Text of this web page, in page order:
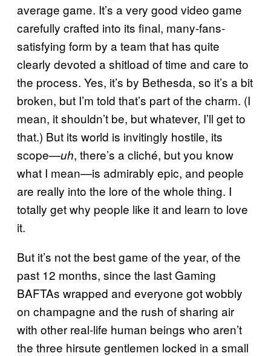
average game. It’s a very good video game
carefully crafted into its final, many-fans-
satisfying form by a team that has quite
clearly devoted a shitload of time and care to
the process. Yes, it’s by Bethesda, so it’s a bit
broken, but I’m told that’s part of the charm. (I
mean, it shouldn’t be, but whatever, I’ll get to
that.) But its world is invitingly hostile, its
scope—uh, there’s a cliché, but you know
what I mean—is admirably epic, and people
are really into the lore of the whole thing. I
totally get why people like it and learn to love
it.
But it’s not the best game of the year, of the
past 12 months, since the last Gaming
BAFTAs wrapped and everyone got wobbly
on champagne and the rush of sharing air
with other real-life human beings who aren’t
the three hirsute gentlemen locked in a small